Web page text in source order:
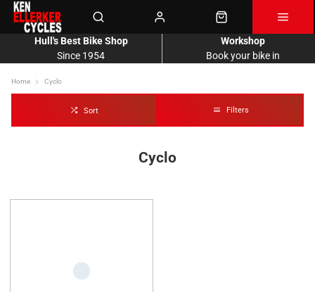
Since 1954
Hull's Best Bike Shop
Book your bike in
Workshop
Home Cyclo
Sort Filters
Cyclo